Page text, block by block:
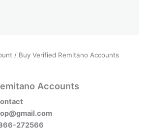
/ Buy Verified Remitano Accounts
Accounts
272566